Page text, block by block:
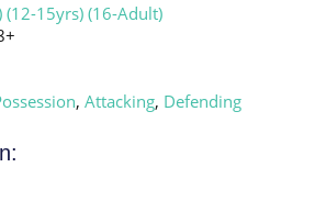
(12-15yrs) (16-Adult)
, Attacking, Defending